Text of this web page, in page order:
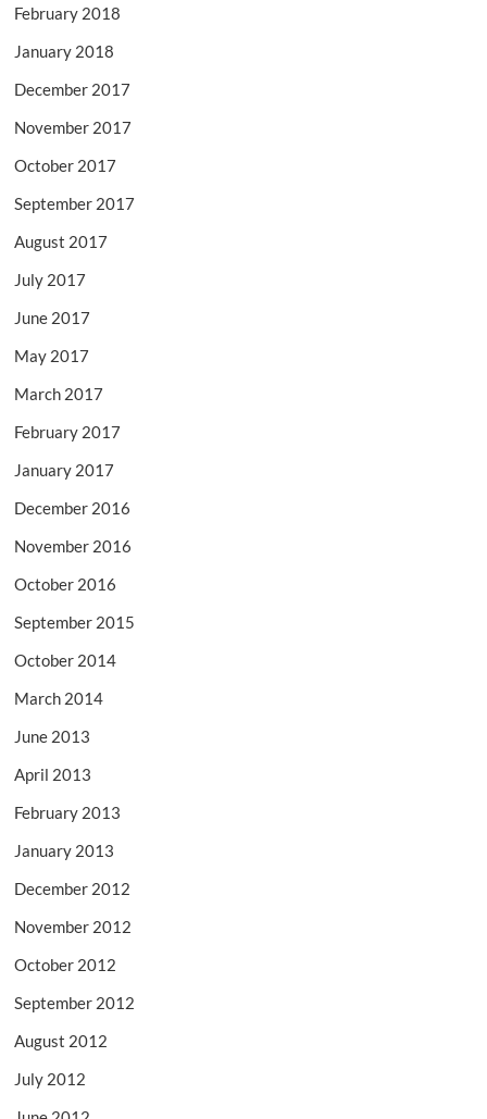
February 2018
January 2018
December 2017
November 2017
October 2017
September 2017
August 2017
July 2017
June 2017
May 2017
March 2017
February 2017
January 2017
December 2016
November 2016
October 2016
September 2015
October 2014
March 2014
June 2013
April 2013
February 2013
January 2013
December 2012
November 2012
October 2012
September 2012
August 2012
July 2012